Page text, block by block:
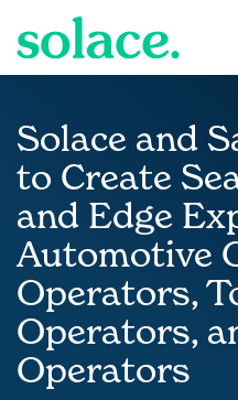
Solace and
to Create
and Edge
Automotive
Operators,
Operators,
Operators